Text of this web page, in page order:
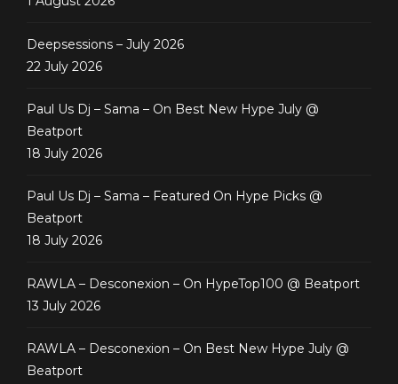
Deepsessions – July 2026
22 July 2026
Paul Us Dj – Sama – On Best New Hype July @
Beatport
18 July 2026
Paul Us Dj – Sama – Featured On Hype Picks @
Beatport
18 July 2026
RAWLA – Desconexion – On HypeTop100 @ Beatport
13 July 2026
RAWLA – Desconexion – On Best New Hype July @
Beatport